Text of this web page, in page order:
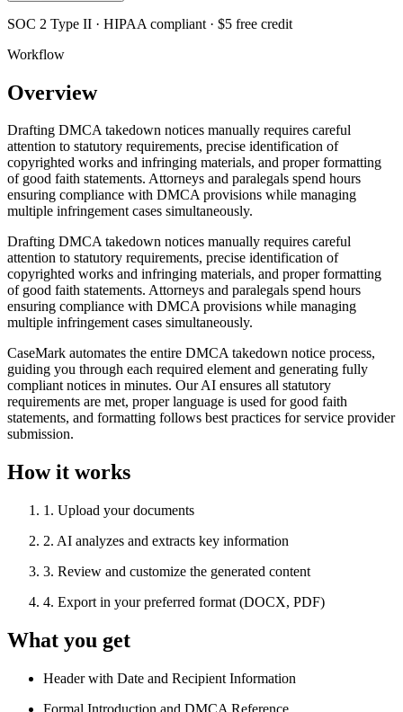
SOC 2 Type II · HIPAA compliant · $5 free credit
Workflow
Overview
Drafting DMCA takedown notices manually requires careful
attention to statutory requirements, precise identification of
copyrighted works and infringing materials, and proper formatting
of good faith statements. Attorneys and paralegals spend hours
ensuring compliance with DMCA provisions while managing
multiple infringement cases simultaneously.
Drafting DMCA takedown notices manually requires careful
attention to statutory requirements, precise identification of
copyrighted works and infringing materials, and proper formatting
of good faith statements. Attorneys and paralegals spend hours
ensuring compliance with DMCA provisions while managing
multiple infringement cases simultaneously.
CaseMark automates the entire DMCA takedown notice process,
guiding you through each required element and generating fully
compliant notices in minutes. Our AI ensures all statutory
requirements are met, proper language is used for good faith
statements, and formatting follows best practices for service provider
submission.
How it works
1 . Upload your documents
2. AI analyzes and extracts key information
3. Review and customize the generated content
4. Export in your preferred format (DOCX, PDF)
What you get
Header with Date and Recipient Information
Formal Introduction and DMCA Reference